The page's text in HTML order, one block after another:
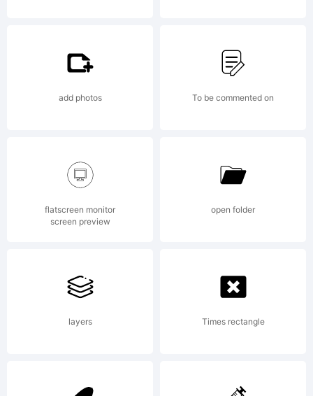
covered
under
the
terms of
a license
add photos To be commented on
flatscreen monitor
screen preview
open folder
layers Times rectangle